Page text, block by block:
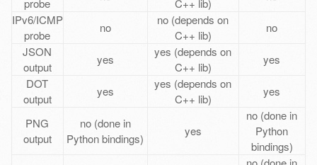
IPv6/ICMP
probe
no
no (depends on
C++ lib)
no
JSON
output
yes
yes (depends on
C++ lib)
yes
DOT
output
yes
yes (depends on
C++ lib)
yes
PNG
output
no (done in
Python bindings)
yes
no (done in
Python
bindings)